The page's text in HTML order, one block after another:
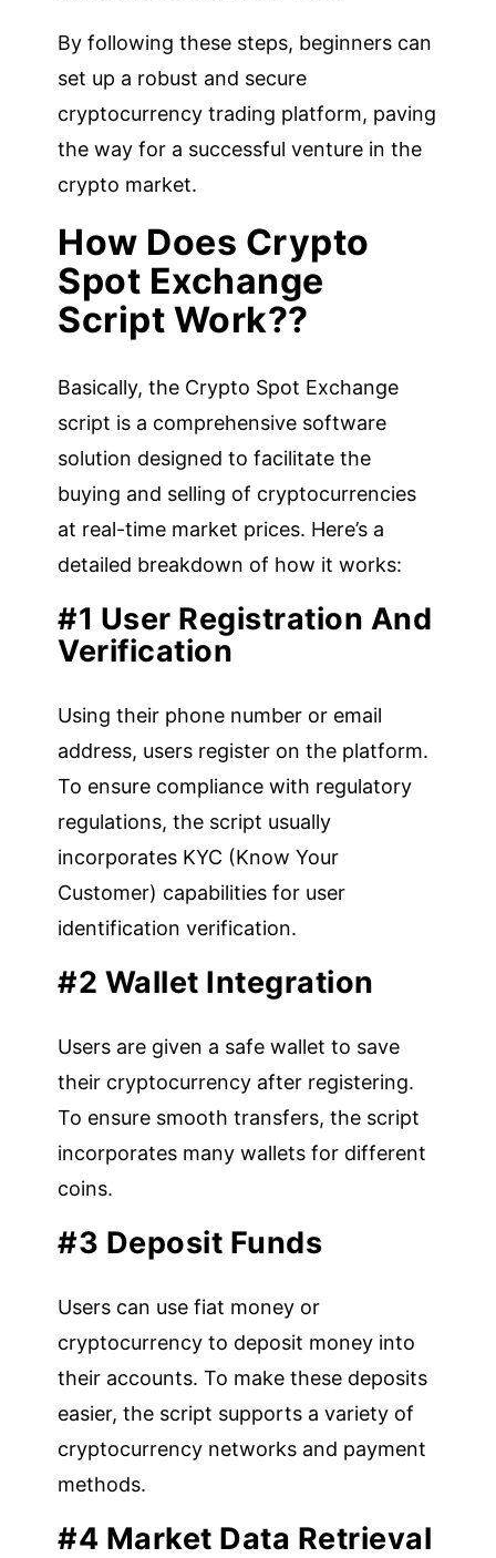
By following these steps, beginners can
set up a robust and secure
cryptocurrency trading platform, paving
the way for a successful venture in the
crypto market.
How Does Crypto
Spot Exchange
Script Work??
Basically, the Crypto Spot Exchange
script is a comprehensive software
solution designed to facilitate the
buying and selling of cryptocurrencies
at real-time market prices. Here’s a
detailed breakdown of how it works:
#1 User Registration And
Verification
Using their phone number or email
address, users register on the platform.
To ensure compliance with regulatory
regulations, the script usually
incorporates KYC (Know Your
Customer) capabilities for user
identification verification.
#2 Wallet Integration
Users are given a safe wallet to save
their cryptocurrency after registering.
To ensure smooth transfers, the script
incorporates many wallets for different
coins.
#3 Deposit Funds
Users can use fiat money or
cryptocurrency to deposit money into
their accounts. To make these deposits
easier, the script supports a variety of
cryptocurrency networks and payment
methods.
#4 Market Data Retrieval